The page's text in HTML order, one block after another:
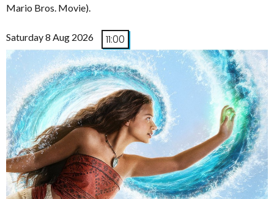
Mario Bros. Movie).
Saturday 8 Aug 2026 11:00